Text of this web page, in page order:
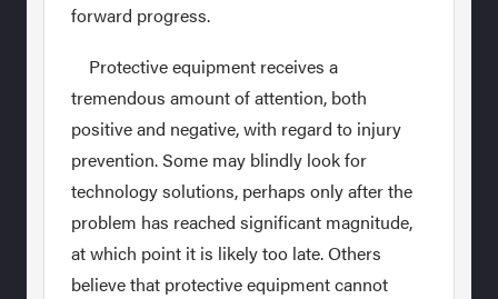
forward progress.
Protective equipment receives a
tremendous amount of attention, both
positive and negative, with regard to injury
prevention. Some may blindly look for
technology solutions, perhaps only after the
problem has reached significant magnitude,
at which point it is likely too late. Others
believe that protective equipment cannot